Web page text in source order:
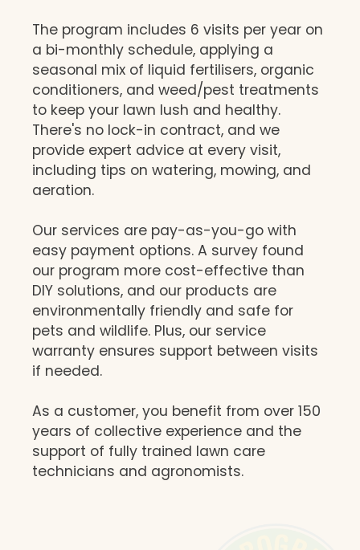
The program includes 6 visits per year on
a bi-monthly schedule, applying a
seasonal mix of liquid fertilisers, organic
conditioners, and weed/pest treatments
to keep your lawn lush and healthy.
There's no lock-in contract, and we
provide expert advice at every visit,
including tips on watering, mowing, and
aeration.
Our services are pay-as-you-go with
easy payment options. A survey found
our program more cost-effective than
DIY solutions, and our products are
environmentally friendly and safe for
pets and wildlife. Plus, our service
warranty ensures support between visits
if needed.
As a customer, you benefit from over 150
years of collective experience and the
support of fully trained lawn care
technicians and agronomists.